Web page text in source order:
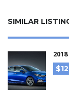
SIMILAR